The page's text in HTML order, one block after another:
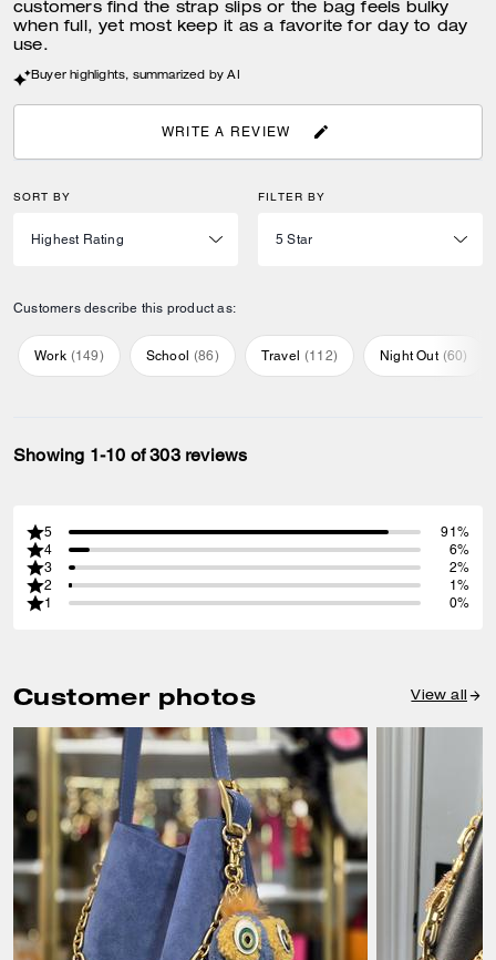
customers find the strap slips or the bag feels bulky
when full, yet most keep it as a favorite for day to day
use.
Buyer highlights, summarized by AI
WRITE A REVIEW
SORT BY FILTER BY
Customers describe this product as:
Work (149) School (86) Travel (112) Night Out (60)
Showing 1-10 of 303 reviews
5
91%
4
6%
3
2%
2
1%
1
0%
Customer photos View all